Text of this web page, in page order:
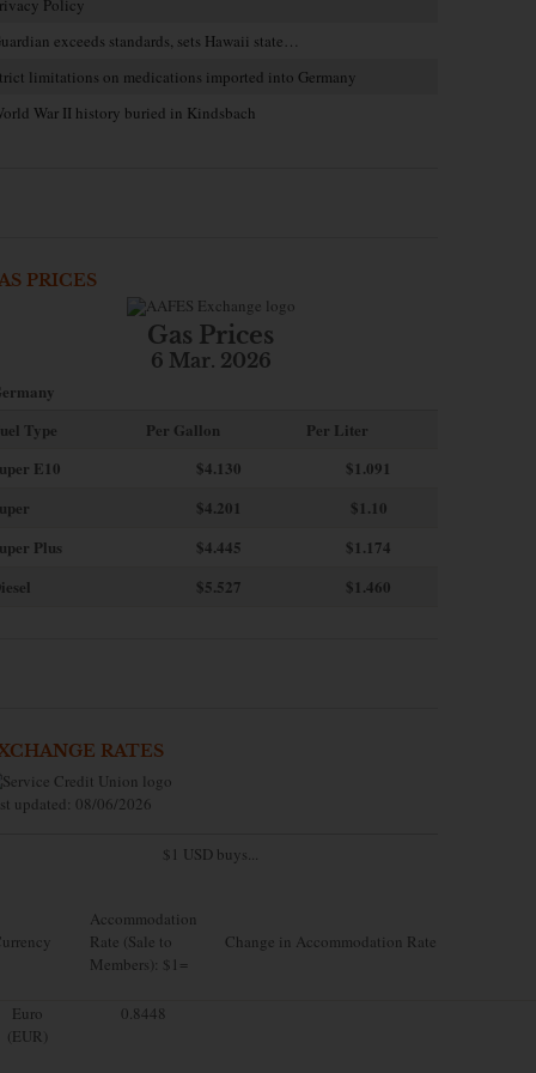
Policy
exceeds standards, sets Hawaii state…
limitations on medications imported into Germany
War II history buried in Kindsbach
PRICES
Gas Prices
6 Mar. 2026
Type
Per Gallon
Per Liter
E10
$4.130
$1.091
$4.201
$1.10
Plus
$4.445
$1.174
$5.527 $1.460
RATES
updated: 08/06/2026
$1 USD buys...
Accommodation
Rate (Sale to
Members): $1=
Change in Accommodation Rate
Euro
(EUR)
0.8448